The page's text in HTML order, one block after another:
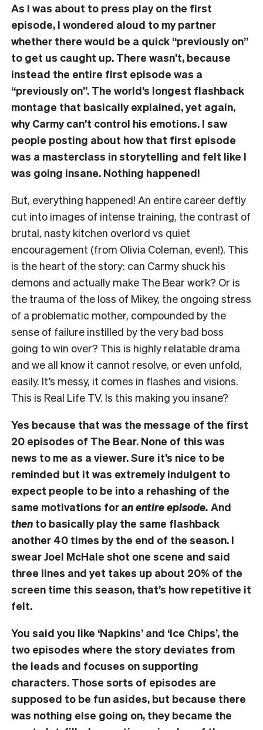
As I was about to press play on the first
episode, I wondered aloud to my partner
whether there would be a quick “previously on”
to get us caught up. There wasn’t, because
instead the entire first episode was a
“previously on”. The world’s longest flashback
montage that basically explained, yet again,
why Carmy can’t control his emotions. I saw
people posting about how that first episode
was a masterclass in storytelling and felt like I
was going insane. Nothing happened!
But, everything happened! An entire career deftly
cut into images of intense training, the contrast of
brutal, nasty kitchen overlord vs quiet
encouragement (from Olivia Coleman, even!). This
is the heart of the story: can Carmy shuck his
demons and actually make The Bear work? Or is
the trauma of the loss of Mikey, the ongoing stress
of a problematic mother, compounded by the
sense of failure instilled by the very bad boss
going to win over? This is highly relatable drama
and we all know it cannot resolve, or even unfold,
easily. It’s messy, it comes in flashes and visions.
This is Real Life TV. Is this making you insane?
Yes because that was the message of the first
20 episodes of The Bear. None of this was
news to me as a viewer. Sure it’s nice to be
reminded but it was extremely indulgent to
expect people to be into a rehashing of the
same motivations foran entire episode. And
then to basically play the same flashback
another 40 times by the end of the season. I
swear Joel McHale shot one scene and said
three lines and yet takes up about 20% of the
screen time this season, that’s how repetitive it
felt.
You said you like ‘Napkins’ and ‘Ice Chips’, the
two episodes where the story deviates from
the leads and focuses on supporting
characters. Those sorts of episodes are
supposed to be fun asides, but because there
was nothing else going on, they became the